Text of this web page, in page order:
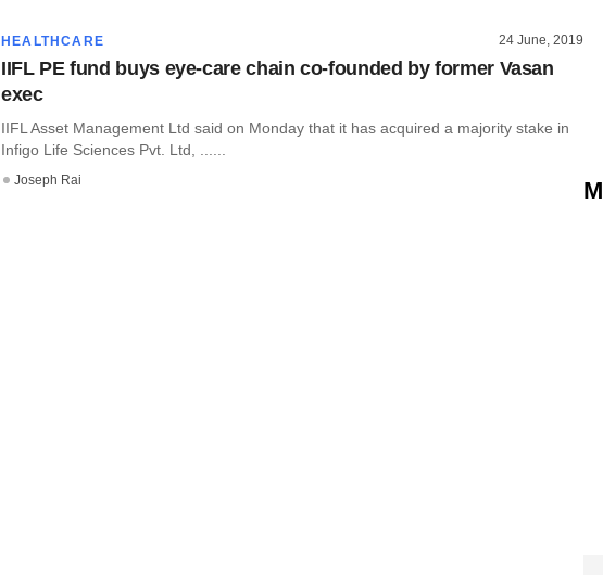
HEALTHCARE 24 June, 2019
IIFL PE fund buys eye-care chain co-founded by former Vasan
exec
IIFL Asset Management Ltd said on Monday that it has acquired a majority stake in
Infigo Life Sciences Pvt. Ltd, ......
Joseph Rai